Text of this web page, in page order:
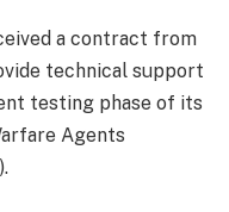
a contract from
technical support
testing phase of its
Agents